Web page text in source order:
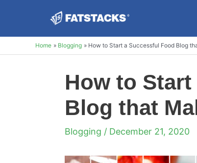
content
Home Blogging How to Start a Successful Food Blog
How to
Blog that
Blogging / December 21, 2020